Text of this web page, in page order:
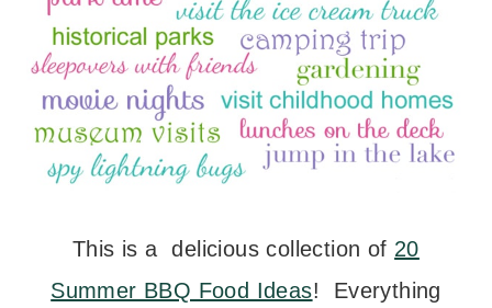
This is a delicious collection of 20
Summer BBQ Food Ideas! Everything